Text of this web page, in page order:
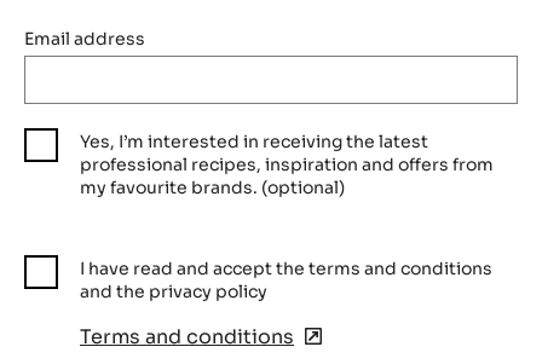
Email address
Yes, I’m interested in receiving the latest
professional recipes, inspiration and offers from
my favourite brands. (optional)
I have read and accept the terms and conditions
and the privacy policy
Terms and conditions (opens